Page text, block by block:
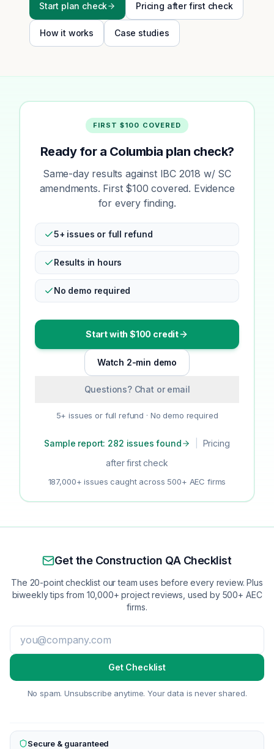
Start plan check Pricing after first check
How it works Case studies
FIRST $100 COVERED
Ready for a Columbia plan check?
Same-day results against IBC 2018 w/ SC
amendments. First $100 covered. Evidence
for every finding.
5+ issues or full refund
Results in hours
No demo required
Start with $100 credit
Watch 2-min demo
Questions? Chat or email
5+ issues or full refund · No demo required
Sample report: 282 issues found
Pricing
after first check
187,000+ issues caught across 500+ AEC firms
Get the Construction QA Checklist
The 20-point checklist our team uses before every review. Plus
biweekly tips from 10,000+ project reviews, used by 500+ AEC
firms.
Get Checklist
No spam. Unsubscribe anytime. Your data is never shared.
Secure & guaranteed